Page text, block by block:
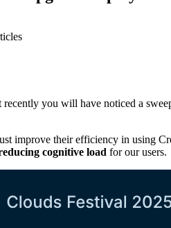
you will have noticed a
improve their efficiency in using
cognitive load for our users.